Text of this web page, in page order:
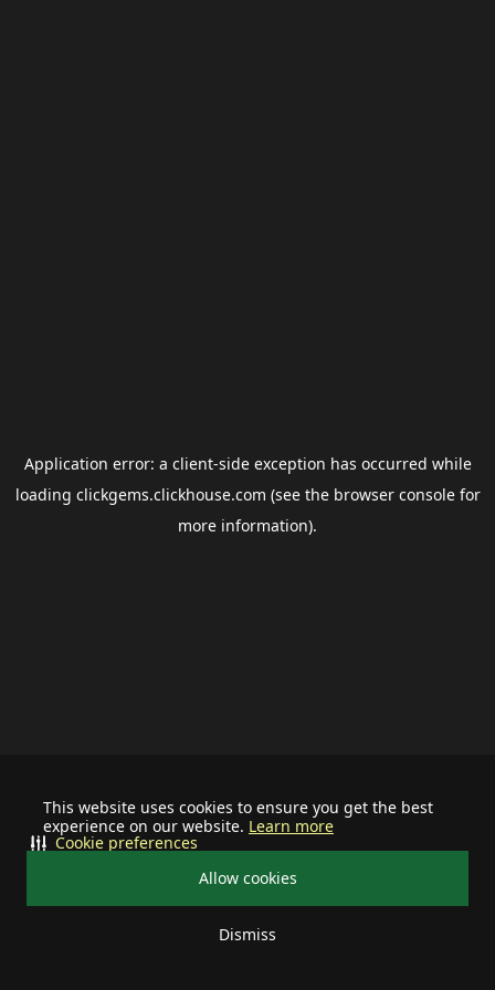
This website uses cookies to ensure you get the best
experience on our website. Learn more
Allow cookies
Dismiss
Cookie preferences
Application error: a client-side exception has occurred while
loading clickgems.clickhouse.com (see the browser consolefor
more information).